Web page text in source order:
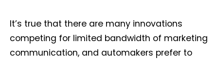
It’s true that there are many innovations
competing for limited bandwidth of marketing
communication, and automakers prefer to